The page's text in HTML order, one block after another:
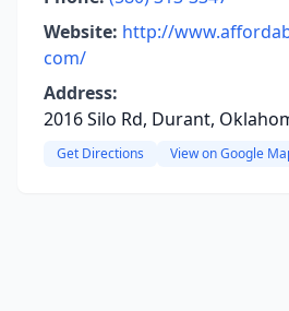
Website: http://
com/
Address:
2016 Silo Rd, Durant,
Get Directions View on Google